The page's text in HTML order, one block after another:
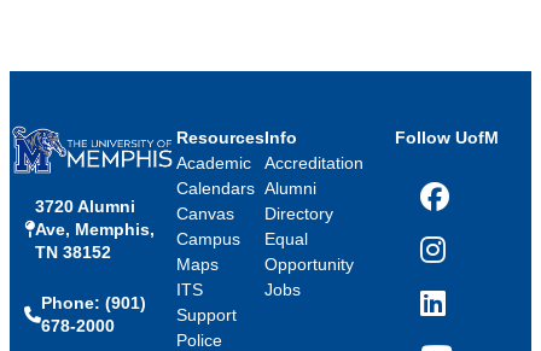
3720 Alumni
Ave, Memphis,
TN 38152
Phone: (901)
678-2000
Resources
Academic
Calendars
Canvas
Campus
Maps
ITS
Support
Police
Info
Accreditation
Alumni
Directory
Equal
Opportunity
Jobs
Follow UofM
Facebook
Instagram
LinkedIn